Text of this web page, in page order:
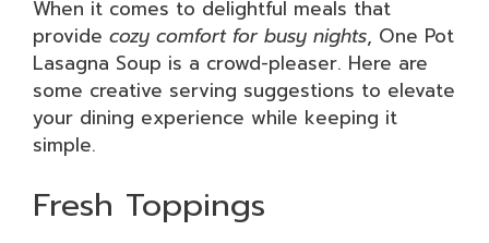
When it comes to delightful meals that
provide cozy comfort for busy nights, One Pot
Lasagna Soup is a crowd-pleaser. Here are
some creative serving suggestions to elevate
your dining experience while keeping it
simple.
Fresh Toppings